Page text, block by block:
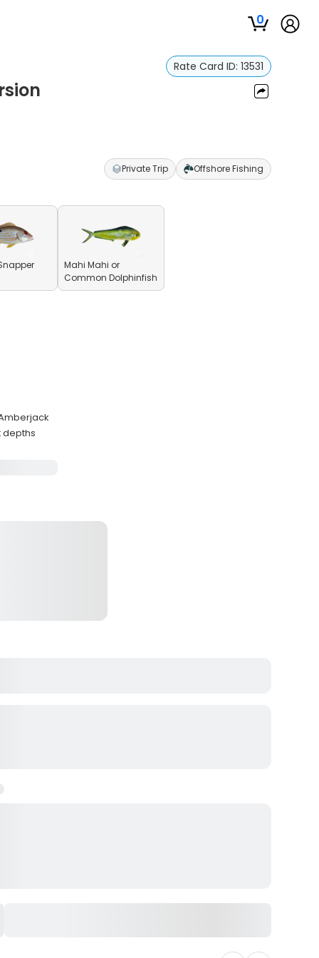
0
Rate Card ID: 13531
Private Trip Offshore Fishing
Mahi Mahi or
Common Dolphinfish
depths